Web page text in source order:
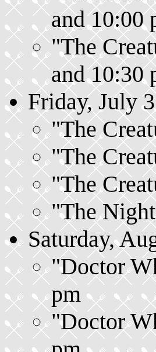
and 10:00
"The
and 10:30
Friday, July
"The
"The
"The
"The
Saturday,
"Doctor
pm
"Doctor